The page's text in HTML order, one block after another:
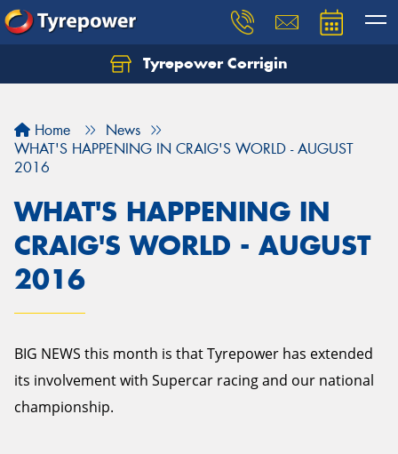
Tyrepower Corrigin
Home
News
WHAT'S HAPPENING IN CRAIG'S WORLD - AUGUST
2016
WHAT'S HAPPENING IN
CRAIG'S WORLD - AUGUST
2016
BIG NEWS this month is that Tyrepower has extended
its involvement with Supercar racing and our national
championship.